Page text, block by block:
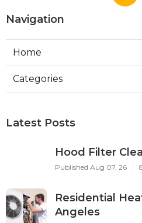
Navigation
Home
Categories
Latest Posts
Hood Filter
Published Aug 07, 26
Residential
Angeles